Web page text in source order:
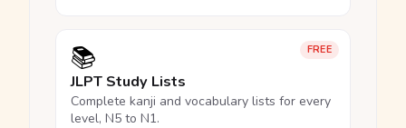
FREE
📚
JLPT Study Lists
Complete kanji and vocabulary lists for every
level, N5 to N1.